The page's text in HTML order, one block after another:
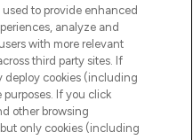
LOOK:
GROOMING
JAMES
to provide enhanced
analyze and
with more relevant
third party sites. If
deploy cookies (including
If you click
other browsing
only cookies (including